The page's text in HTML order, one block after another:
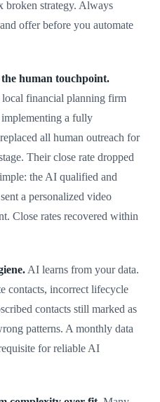
broken strategy. Always
offer before you automate
human touchpoint.
local financial planning firm
a fully
all human outreach for
Their close rate dropped
the AI qualified and
a personalized video
Close rates recovered within
AI learns from your data.
contacts, incorrect lifecycle
contacts still marked as
patterns. A monthly data
for reliable AI